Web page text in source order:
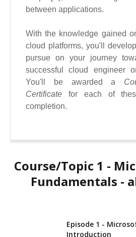
between applications.
With the knowledge gained
cloud platforms, you'll
pursue on your journey
successful cloud engineer
You'll be awarded a
Certificate for
each of
completion.
Course/Topic 1 -
Fundamentals -
Episode 1 -
Introduction